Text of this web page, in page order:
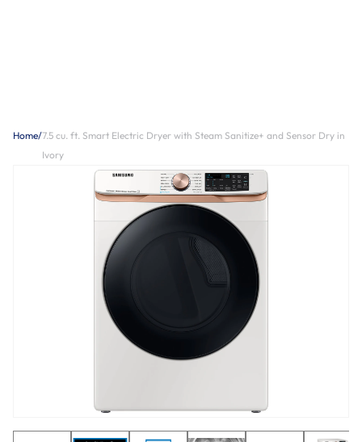
Home/7.5 cu. ft. Smart Electric Dryer with Steam Sanitize+ and Sensor Dry in
Ivory